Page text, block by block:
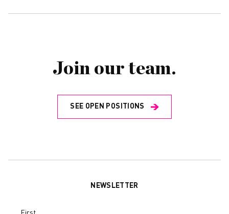
Join our team.
SEE OPEN POSITIONS
NEWSLETTER